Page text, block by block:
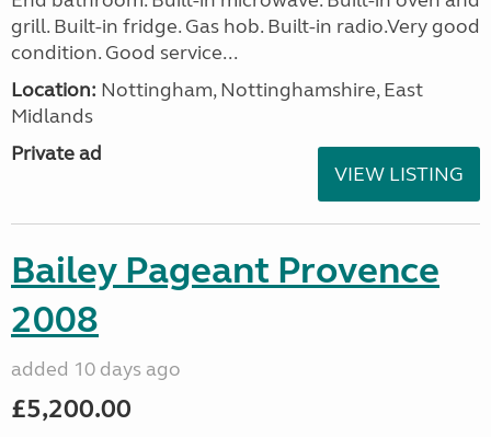
grill. Built-in fridge. Gas hob. Built-in radio.Very good
condition. Good service...
Location: Nottingham, Nottinghamshire, East
Midlands
Private ad
VIEW LISTING
Bailey Pageant Provence
2008
added 10 days ago
£5,200.00